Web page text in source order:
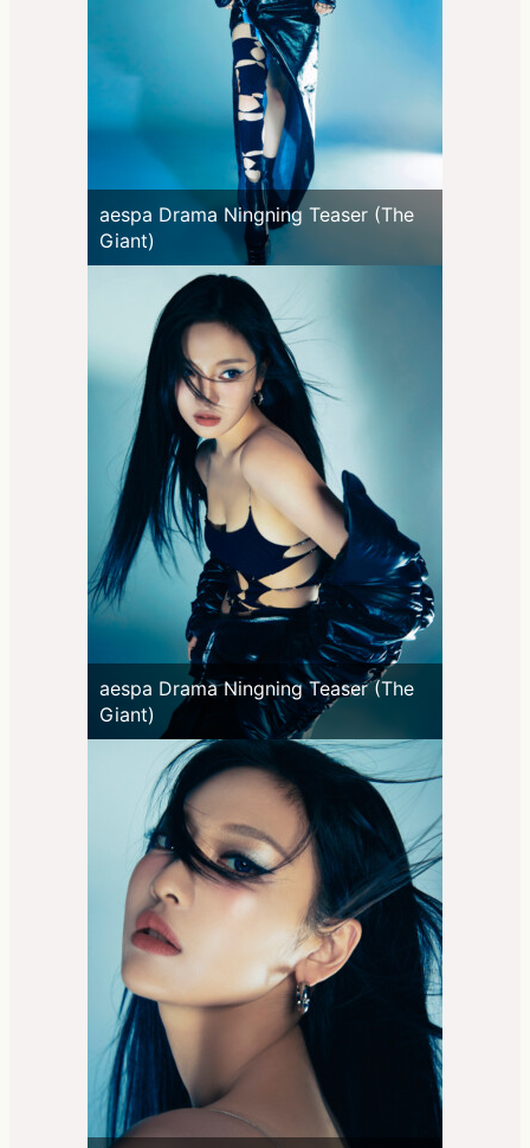
aespa Drama Ningning Teaser (The
Giant)
aespa Drama Ningning Teaser (The
Giant)